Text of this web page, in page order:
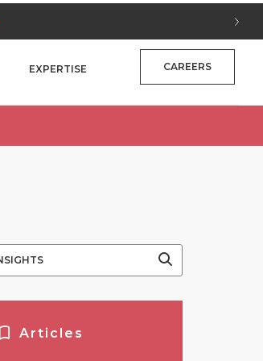
EXPERTISE CAREERS
Articles